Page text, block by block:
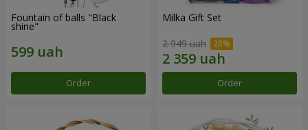
Fountain of balls "Black
shine"
Order
Milka Gift Set
2 949 uah
Order